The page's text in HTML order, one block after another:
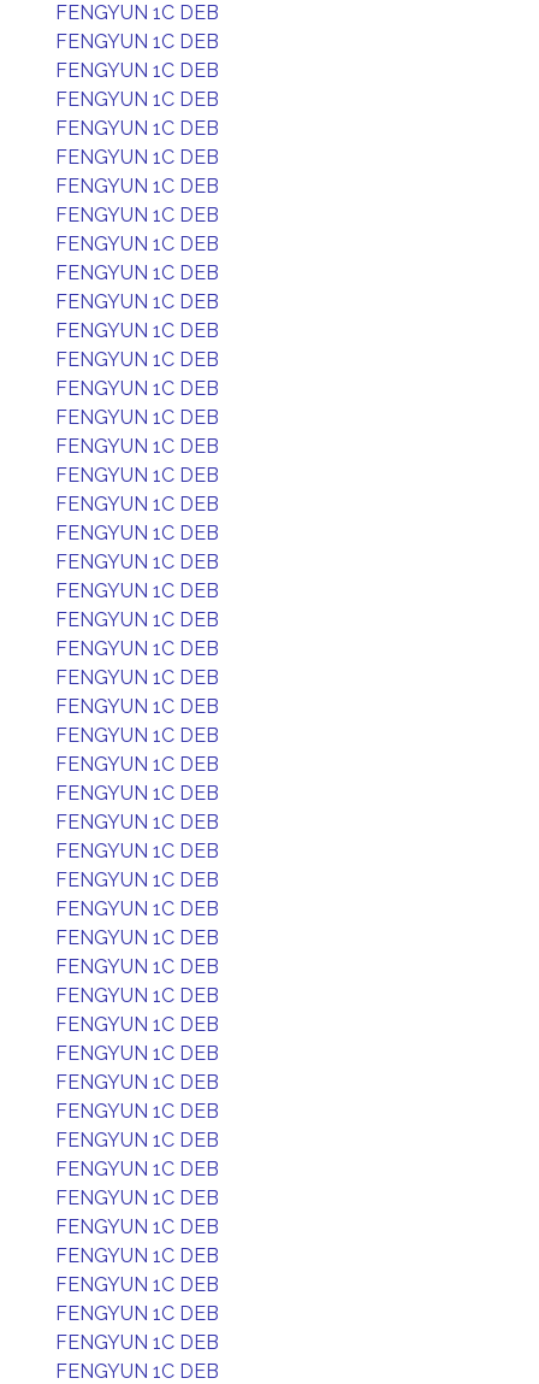
FENGYUN 1C DEB
FENGYUN 1C DEB
FENGYUN 1C DEB
FENGYUN 1C DEB
FENGYUN 1C DEB
FENGYUN 1C DEB
FENGYUN 1C DEB
FENGYUN 1C DEB
FENGYUN 1C DEB
FENGYUN 1C DEB
FENGYUN 1C DEB
FENGYUN 1C DEB
FENGYUN 1C DEB
FENGYUN 1C DEB
FENGYUN 1C DEB
FENGYUN 1C DEB
FENGYUN 1C DEB
FENGYUN 1C DEB
FENGYUN 1C DEB
FENGYUN 1C DEB
FENGYUN 1C DEB
FENGYUN 1C DEB
FENGYUN 1C DEB
FENGYUN 1C DEB
FENGYUN 1C DEB
FENGYUN 1C DEB
FENGYUN 1C DEB
FENGYUN 1C DEB
FENGYUN 1C DEB
FENGYUN 1C DEB
FENGYUN 1C DEB
FENGYUN 1C DEB
FENGYUN 1C DEB
FENGYUN 1C DEB
FENGYUN 1C DEB
FENGYUN 1C DEB
FENGYUN 1C DEB
FENGYUN 1C DEB
FENGYUN 1C DEB
FENGYUN 1C DEB
FENGYUN 1C DEB
FENGYUN 1C DEB
FENGYUN 1C DEB
FENGYUN 1C DEB
FENGYUN 1C DEB
FENGYUN 1C DEB
FENGYUN 1C DEB
FENGYUN 1C DEB